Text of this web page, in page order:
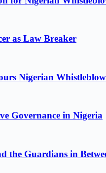
as Law Breaker
Nigerian
Governance in Nigeria
the Guardians in